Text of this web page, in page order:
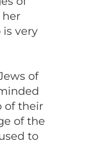
her
is very
of
of their
of the
to